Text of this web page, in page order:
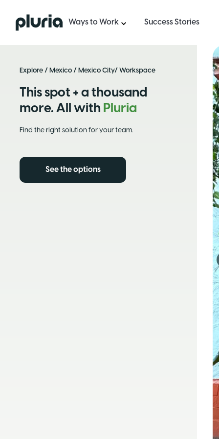
Logo Pluria Ways to Work Success Stories
Explore / Mexico / Mexico City/ Workspace
This spot + a thousand
more. All with Pluria
Find the right solution for your team.
See the options